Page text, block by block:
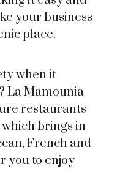
your business
place.
when it
La Mamounia
restaurants
brings in
French and
you to enjoy